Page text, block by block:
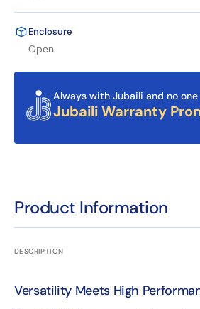
Product Information
DESCRIPTION
Versatility Meets High
Enclosure
Open
Always with Jubaili and no one
Jubaili Warranty